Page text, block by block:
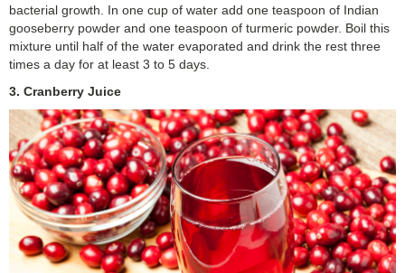
bacterial growth. In one cup of water add one teaspoon of Indian
gooseberry powder and one teaspoon of turmeric powder. Boil this
mixture until half of the water evaporated and drink the rest three
times a day for at least 3 to 5 days.
3. Cranberry Juice